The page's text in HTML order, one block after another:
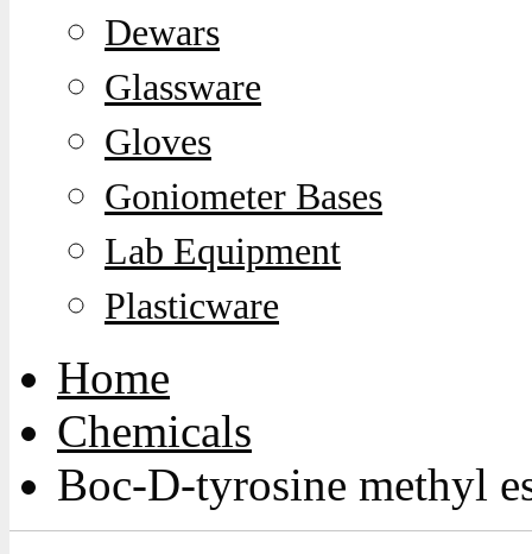
Dewars
Glassware
Gloves
Goniometer Bases
Lab Equipment
Plasticware
Home
Chemicals
Boc-D-tyrosine methyl